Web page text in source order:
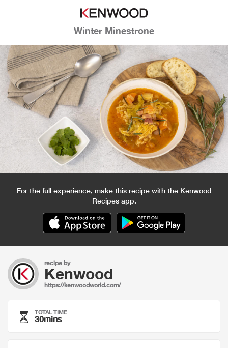
Winter Minestrone
For the full experience, make this recipe with the Kenwood
Recipes app.
recipe by
Kenwood
https://kenwoodworld.com/
TOTAL TIME
30mins